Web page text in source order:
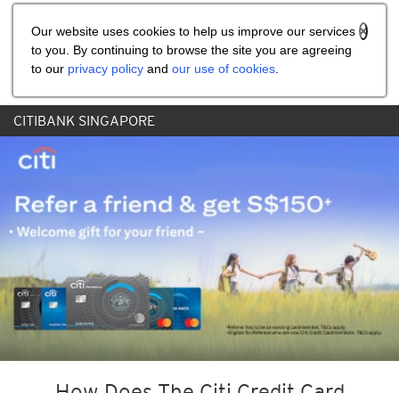
Our website uses cookies to help us improve our services
to you. By continuing to browse the site you are agreeing
to our privacy policy and our use of cookies
CITIBANK SINGAPORE
Share the referral code: